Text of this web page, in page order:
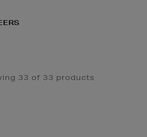
33 of 33 products